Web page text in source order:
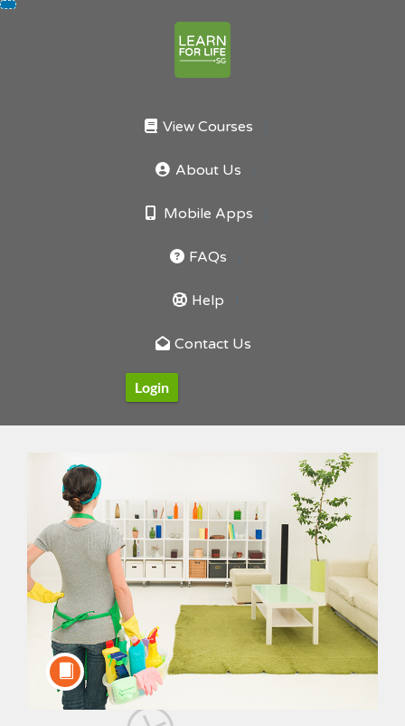
View Courses
About Us
Mobile Apps
FAQs
Help
Contact Us
Login